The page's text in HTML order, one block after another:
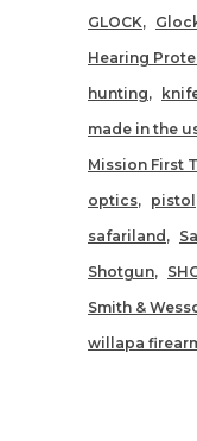
GLOCK
Hearing
hunting
made in the
Mission First
optics
pistol
safariland
Shotgun
Smith &
willapa